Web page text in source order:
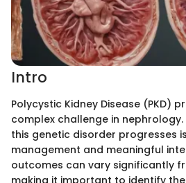
Intro
Polycystic Kidney Disease (PKD)
complex challenge in
this genetic disorder progresses
management and meaningful
outcomes can vary significantly
making it important to identify